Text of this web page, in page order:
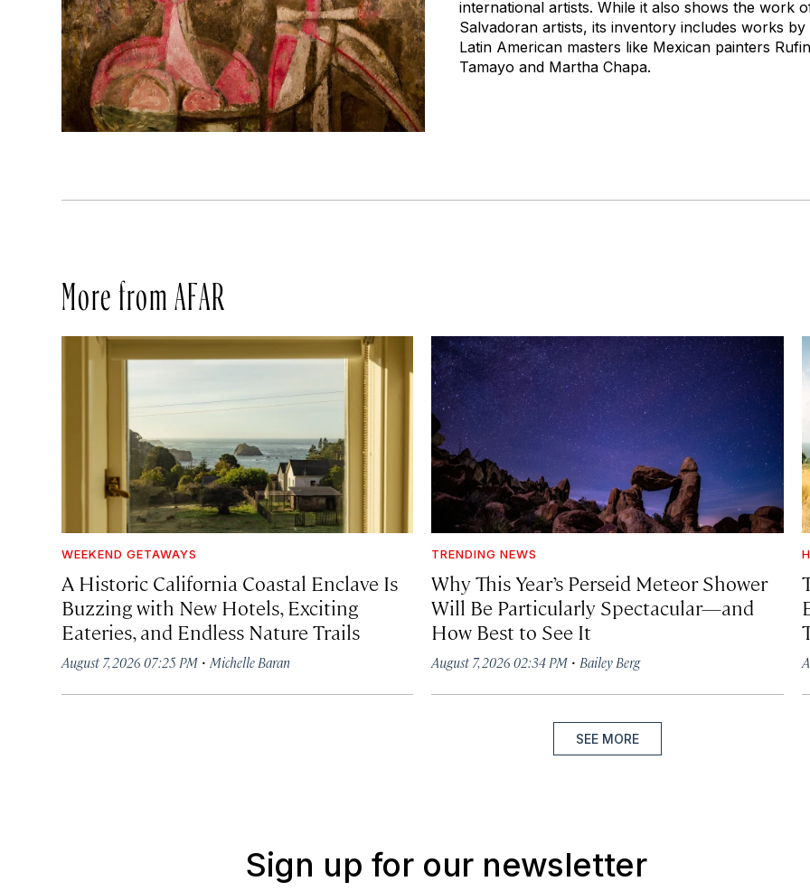
international artists. While it also shows the work
Salvadoran artists, its inventory includes works by
Latin American masters like Mexican painters
Tamayo and Martha Chapa.
More from AFAR
WEEKEND GETAWAYS
A Historic California Coastal Enclave Is
Buzzing with New Hotels, Exciting
Eateries, and Endless Nature Trails
August 7, 2026 07:25 PM · Michelle Baran
TRENDING NEWS
Why This Year’s Perseid Meteor Shower
Will Be Particularly Spectacular—and
How Best to See It
August 7, 2026 02:34 PM · Bailey Berg
SEE MORE
Sign up for our newsletter